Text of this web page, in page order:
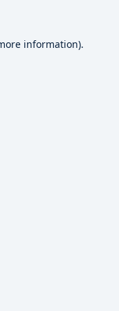
information).